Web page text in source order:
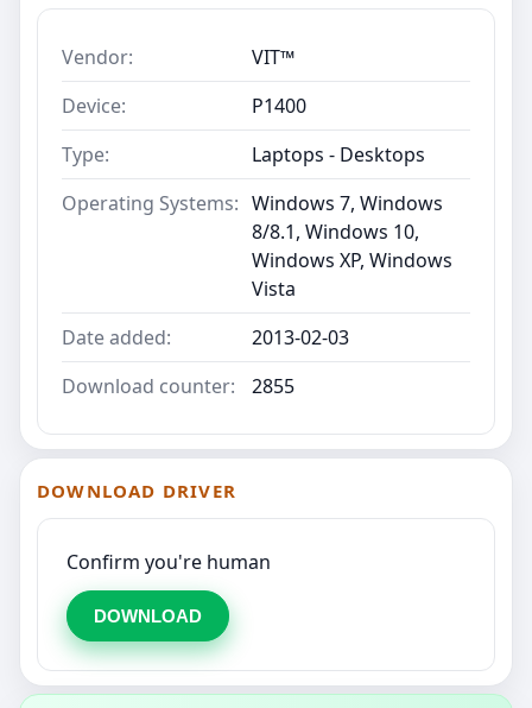
Vendor:
VIT™
Device:
P1400
Type:
Laptops - Desktops
Operating Systems: Windows 7, Windows
8/8.1, Windows 10,
Windows XP, Windows
Vista
Date added:
2013-02-03
Download counter:
2855
DOWNLOAD DRIVER
Confirm you're human
DOWNLOAD